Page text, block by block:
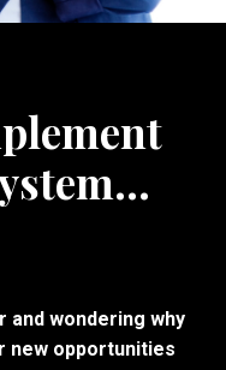
wondering why
new opportunities